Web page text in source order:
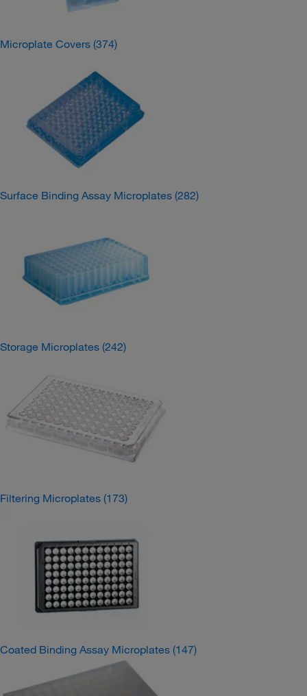
Microplate Covers (374)
Surface Binding Assay Microplates (282)
Storage Microplates (242)
Filtering Microplates (173)
Coated Binding Assay Microplates (147)